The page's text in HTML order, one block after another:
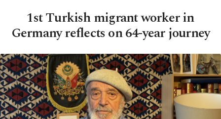
1st Turkish migrant worker in
Germany reflects on 64-year journey